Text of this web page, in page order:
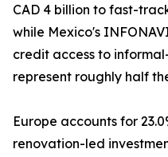
CAD 4 billion to fast-
while Mexico's
credit access to
represent roughly half
Europe accounts for
renovation-led